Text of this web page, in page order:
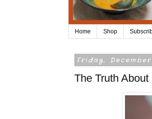
Home Shop
Friday,
The Truth